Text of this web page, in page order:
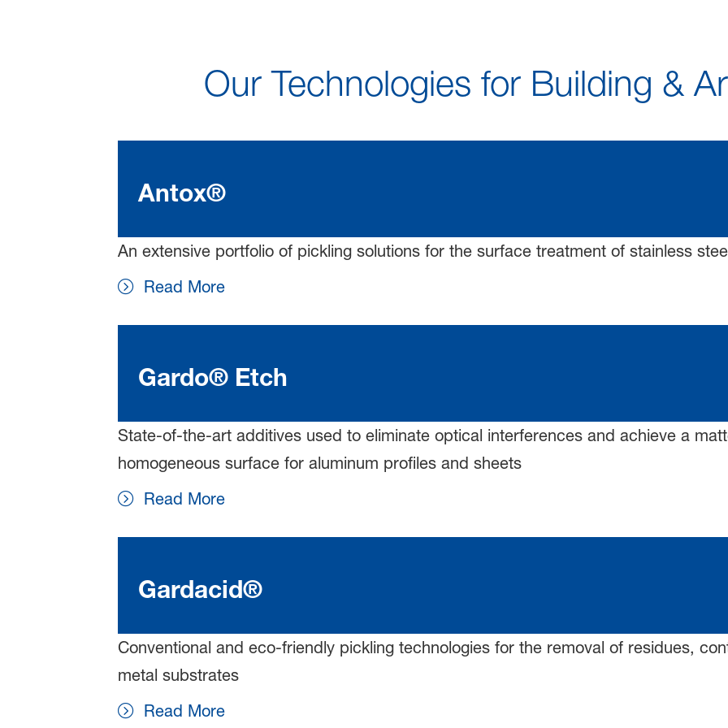
Our Technologies for Building &
Antox®
An extensive portfolio of pickling solutions for the surface treatment of stainless
Read More
Gardo® Etch
State-of-the-art additives used to eliminate optical interferences and achieve a
homogeneous surface for aluminum profiles and sheets
Read More
Gardacid®
Conventional and eco-friendly pickling technologies for the removal of residues,
metal substrates
Read More